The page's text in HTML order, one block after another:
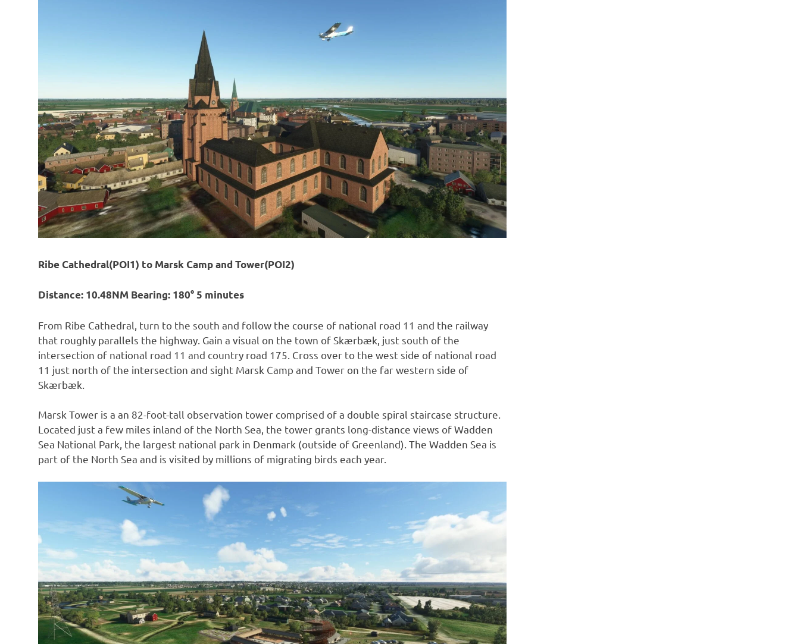
Ribe Cathedral(POI1) to Marsk Camp and Tower(POI2)
Distance: 10.48NM Bearing: 180° 5 minutes
From Ribe Cathedral, turn to the south and follow the course of national road 11 and the railway
that roughly parallels the highway. Gain a visual on the town of Skærbæk, just south of the
intersection of national road 11 and country road 175. Cross over to the west side of national road
11 just north of the intersection and sight Marsk Camp and Tower on the far western side of
Skærbæk.
Marsk Tower is a an 82-foot-tall observation tower comprised of a double spiral staircase structure.
Located just a few miles inland of the North Sea, the tower grants long-distance views of Wadden
Sea National Park, the largest national park in Denmark (outside of Greenland). The Wadden Sea is
part of the North Sea and is visited by millions of migrating birds each year.